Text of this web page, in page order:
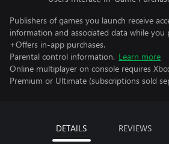
Publishers of games you launch receive
information and associated data while you
+Offers in-app purchases.
Parental control information. Learn more
Online multiplayer on console requires
Premium or Ultimate (subscriptions sold
DETAILS REVIEWS